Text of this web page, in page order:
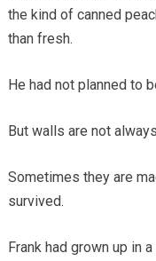
the kind of canned
than fresh.
He had not planned to
But walls are not
Sometimes they are
survived.
Frank had grown up in